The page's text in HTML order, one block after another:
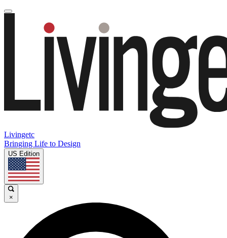
Livingetc
Bringing Life to Design
US Edition
×